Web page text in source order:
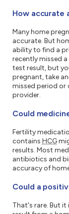
How accurate
Many home
accurate. But
ability to find a
recently missed
test result, but
pregnant, take
missed period or
provider.
Could
Fertility
contains HCG
results. Most
antibiotics and
accuracy of
Could a
That's rare. But